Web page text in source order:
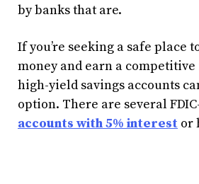
by banks that are.
If you’re seeking a safe place
money and earn a
high-yield savings accounts
option. There are several
accounts with 5% interest or